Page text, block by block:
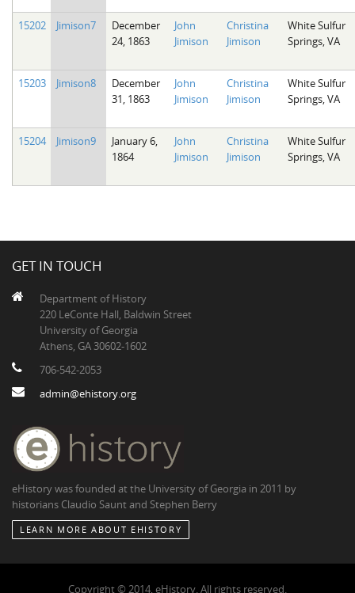
15202 Jimison7
December
24, 1863
John
Jimison
Christina
Jimison
White Sulfur
Springs, VA
15203 Jimison8
December
31, 1863
John
Jimison
Christina
Jimison
White Sulfur
Springs, VA
15204 Jimison9
January 6,
1864
John
Jimison
Christina
Jimison
White Sulfur
Springs, VA
GET IN TOUCH
Department of History
220 LeConte Hall, Baldwin Street
University of Georgia
Athens, GA 30602-1602
706-542-2053
admin@ehistory.org
eHistory was founded at the University of Georgia in 2011 by
historians Claudio Saunt and Stephen Berry
LEARN MORE ABOUT EHISTORY
Copyright © 2014, eHistory. All rights reserved.